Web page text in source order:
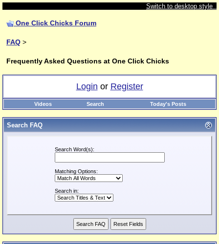
Switch to desktop style
One Click Chicks Forum
FAQ >
Frequently Asked Questions at One Click Chicks
Login or Register
Videos Search Today's Posts
Search FAQ
Search Word(s):
Matching Options:
Search in: